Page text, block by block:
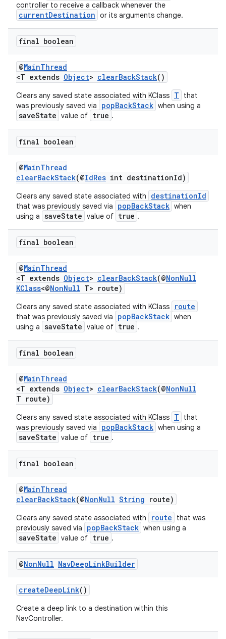
controller to receive a callback whenever the
currentDestination or its arguments change.
final boolean
@MainThread
<T extends Object> clearBackStack()
Clears any saved state associated with KClass T
that
was previously saved via
popBackStack when using a
saveState value of true .
final boolean
@MainThread
clearBackStack(@IdRes int destinationId)
Clears any saved state associated with destinationId
that was previously saved via popBackStack when
using a saveState value of true .
final boolean
@MainThread
<T extends Object> clearBackStack(@NonNull
KClass<@NonNull T> route)
Clears any saved state associated with KClass route
that was previously saved via popBackStack when
using a saveState value of true .
final boolean
@MainThread
<T extends Object> clearBackStack(@NonNull
T route)
Clears any saved state associated with KClass T
that
was previously saved via
popBackStack when using a
saveState value of true .
final boolean
@MainThread
clearBackStack(@NonNull String route)
Clears any saved state associated with route
that was
previously saved via
popBackStack when using a
saveState value of true .
@NonNull NavDeepLinkBuilder
createDeepLink()
Create a deep link to a destination within this
NavController.